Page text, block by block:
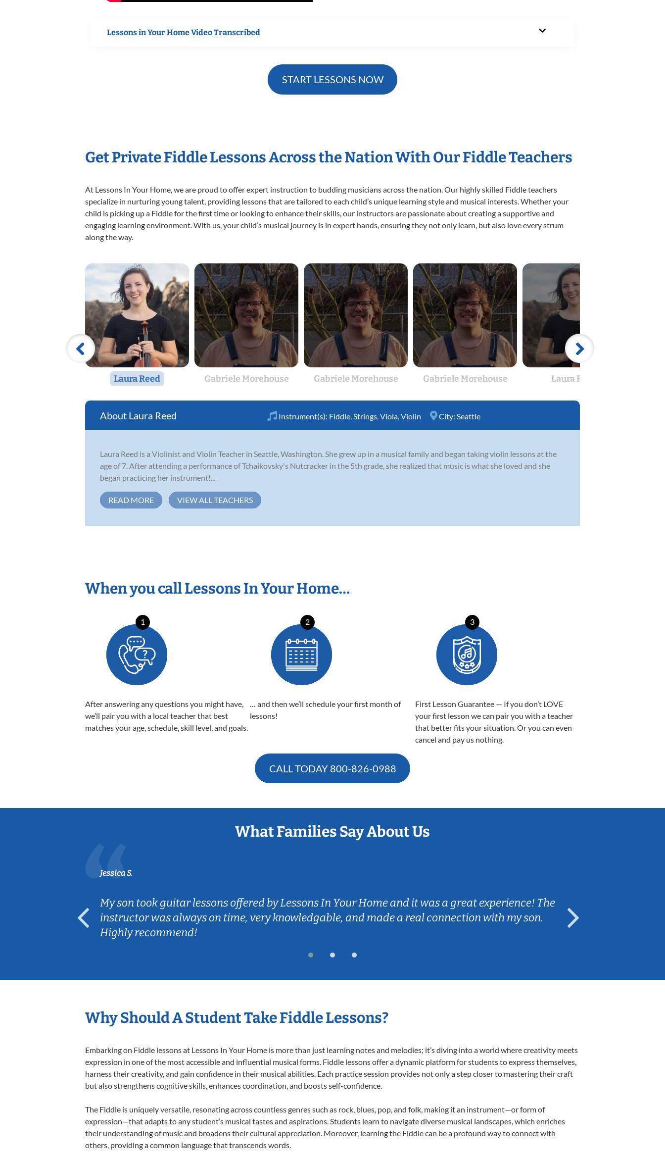
Lessons in Your Home Video Transcribed
START LESSONS NOW
Get Private Fiddle Lessons Across the Nation With Our Fiddle Teachers
At Lessons In Your Home, we are proud to offer expert instruction to budding musicians across the nation. Our highly skilled Fiddle teachers
specialize in nurturing young talent, providing lessons that are tailored to each child’s unique learning style and musical interests. Whether your
child is picking up a Fiddle for the first time or looking to enhance their skills, our instructors are passionate about creating a supportive and
engaging learning environment. With us, your child’s musical journey is in expert hands, ensuring they not only learn, but also love every strum
along the way.
Laura Reed Gabriele Morehouse Gabriele Morehouse Gabriele Morehouse Laura Reed
Laura Reed Instrument(s): Fiddle Strings Viola Violin City: Seattle
Laura Reed is a Violinist and Violin Teacher in Seattle, Washington. She grew up in a musical family and began taking violin lessons at the
age of 7. After attending a performance of Tchaikovsky's Nutcracker in the 5th grade, she realized that music is what she loved and she
began practicing her instrument!...
READ MORE VIEW ALL TEACHERS
When you call Lessons In Your Home…
1
After answering any questions you might have,
we’ll pair you with a local teacher that best
matches your age, schedule, skill level, and goals.
2
… and then we’ll schedule your first month of
lessons!
3
First Lesson Guarantee — If you don’t LOVE
your first lesson we can pair you with a teacher
that better fits your situation. Or you can even
cancel and pay us nothing.
CALL TODAY 800-826-0988
What Families Say About Us
Jessica S.
My son took guitar lessons offered by Lessons In Your Home and it was a great experience! The
instructor was always on time, very knowledgable, and made a real connection with my son.
Highly recommend!
Why Should A Student Take Fiddle Lessons?
Embarking on Fiddle lessons at Lessons In Your Home is more than just learning notes and melodies; it’s diving into a world where creativity meets
expression in one of the most accessible and influential musical forms. Fiddle lessons offer a dynamic platform for students to express themselves,
harness their creativity, and gain confidence in their musical abilities. Each practice session provides not only a step closer to mastering their craft
but also strengthens cognitive skills, enhances coordination, and boosts self-confidence.
The Fiddle is uniquely versatile, resonating across countless genres such as rock, blues, pop, and folk, making it an instrument—or form of
expression—that adapts to any student’s musical tastes and aspirations. Students learn to navigate diverse musical landscapes, which enriches
their understanding of music and broadens their cultural appreciation. Moreover, learning the Fiddle can be a profound way to connect with
others, providing a common language that transcends words.